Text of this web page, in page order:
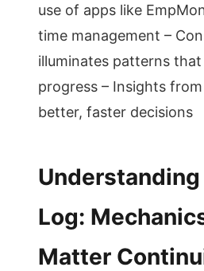
use of apps like
time management –
illuminates patterns
progress – Insights
better, faster decisions
Log:
Matter